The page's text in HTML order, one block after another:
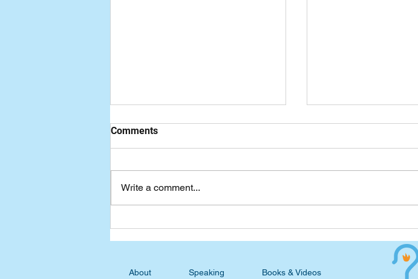
Comments
Write a comment...
About Speaking Books & Videos